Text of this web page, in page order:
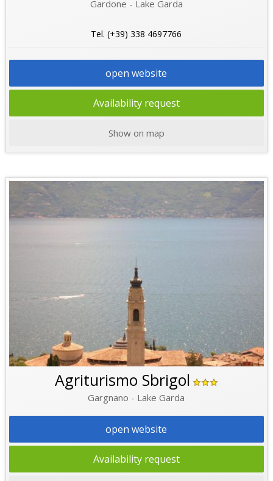
Gardone - Lake Garda
Tel. (+39) 338 4697766
open website
Availability request
Show on map
Agriturismo Sbrigol
Gargnano - Lake Garda
open website
Availability request